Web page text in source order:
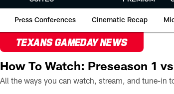
Press Conferences Cinematic Recap
TEXANS GAMEDAY NEWS
How To Watch: Preseason 1